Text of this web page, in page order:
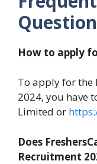
How to apply
To apply for the
2024, you have
Limited or
Does
Recruitment